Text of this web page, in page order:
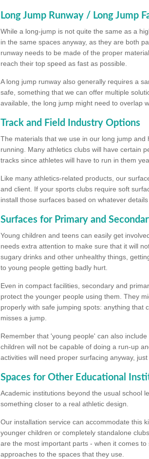
Long Jump Runway / Long Jump
While a long-jump is not quite the same as a
in the same spaces anyway, as they are both
runway needs to be made of the proper
reach their top speed as fast as possible.
A long jump runway also generally requires a
safe, something that we can offer multiple
available, the long jump might need to overlap
Track and Field Industry Options
The materials that we use in our long jump
running. Many athletics clubs will have certain
tracks since athletes will have to run in them
Like many athletics-related products, our
and client. If your sports clubs require soft
install those surfaces based on whatever
Surfaces for Primary and
Young children and teens can easily get
needs extra attention to make sure that it will
sugary drinks and other unhealthy things,
to young people getting badly hurt.
Even in compact facilities, secondary and
protect the younger people using them. They
properly with safe jumping spots: anything that
misses a jump.
Remember that 'young people' can also
children will not be capable of doing a run-up
activities will need proper surfacing anyway,
Spaces for Other Educational
Academic institutions beyond the usual school
something closer to a real athletic design.
Our installation service can accommodate this
younger children or completely standalone
are the most important parts - when it comes
approaches to the spaces that they use.